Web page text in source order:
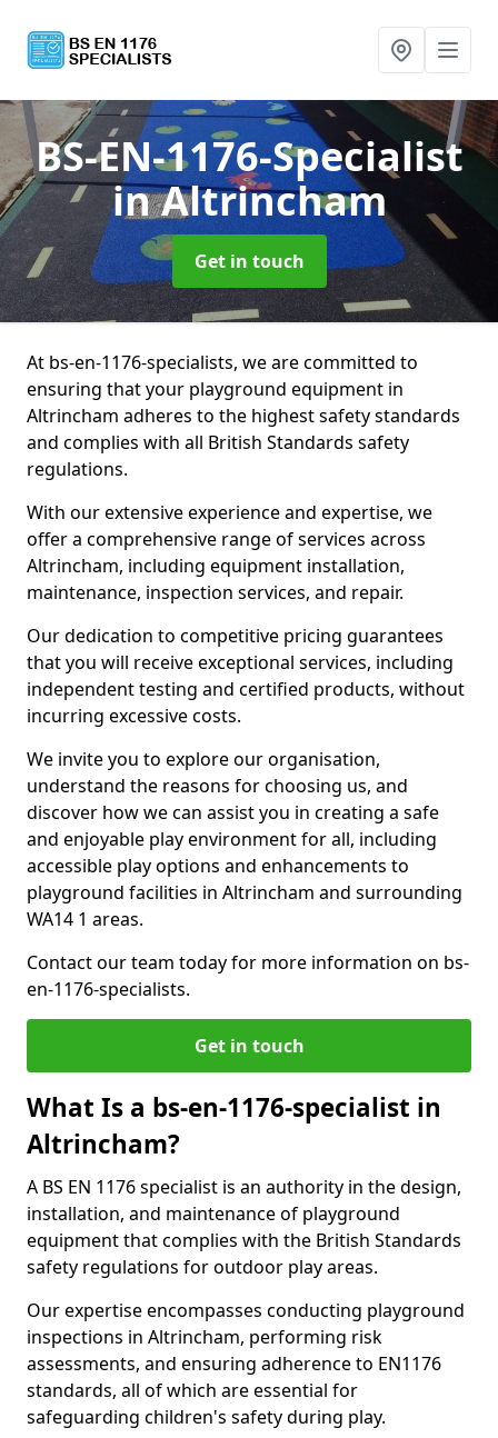
BS-EN-1176-Specialist
in Altrincham
Get in touch
At bs-en-1176-specialists, we are committed to
ensuring that your playground equipment in
Altrincham adheres to the highest safety standards
and complies with all British Standards safety
regulations.
With our extensive experience and expertise, we
offer a comprehensive range of services across
Altrincham, including equipment installation,
maintenance, inspection services, and repair.
Our dedication to competitive pricing guarantees
that you will receive exceptional services, including
independent testing and certified products, without
incurring excessive costs.
We invite you to explore our organisation,
understand the reasons for choosing us, and
discover how we can assist you in creating a safe
and enjoyable play environment for all, including
accessible play options and enhancements to
playground facilities in Altrincham and surrounding
WA14 1 areas.
Contact our team today for more information on bs-
en-1176-specialists.
Get in touch
What Is a bs-en-1176-specialist in
Altrincham?
A BS EN 1176 specialist is an authority in the design,
installation, and maintenance of playground
equipment that complies with the British Standards
safety regulations for outdoor play areas.
Our expertise encompasses conducting playground
inspections in Altrincham, performing risk
assessments, and ensuring adherence to EN1176
standards, all of which are essential for
safeguarding children's safety during play.